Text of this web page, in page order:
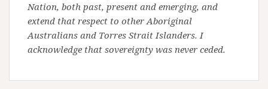
Nation, both past, present and emerging, and
extend that respect to other Aboriginal
Australians and Torres Strait Islanders. I
acknowledge that sovereignty was never ceded.